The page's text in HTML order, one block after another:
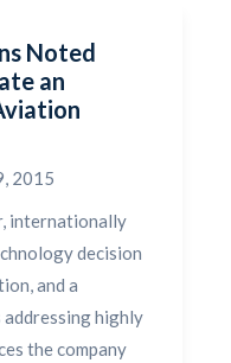
Noted
an
2015
internationally
decision
and a
highly
the company